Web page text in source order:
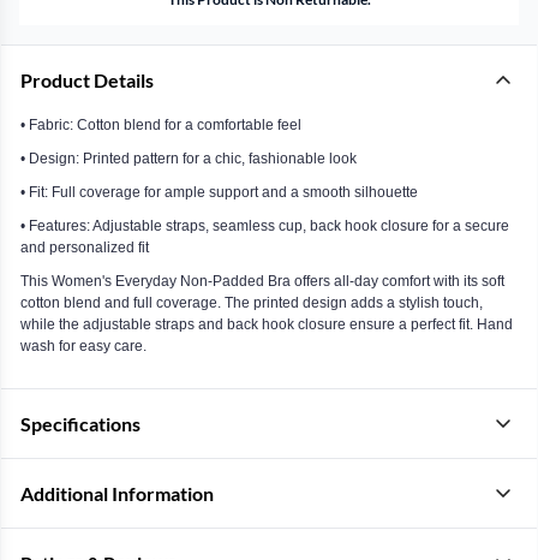
Product Details
• Fabric: Cotton blend for a comfortable feel
• Design: Printed pattern for a chic, fashionable look
• Fit: Full coverage for ample support and a smooth silhouette
• Features: Adjustable straps, seamless cup, back hook closure for a secure
and personalized fit
This Women's Everyday Non-Padded Bra offers all-day comfort with its soft
cotton blend and full coverage. The printed design adds a stylish touch,
while the adjustable straps and back hook closure ensure a perfect fit. Hand
wash for easy care.
Specifications
Additional Information